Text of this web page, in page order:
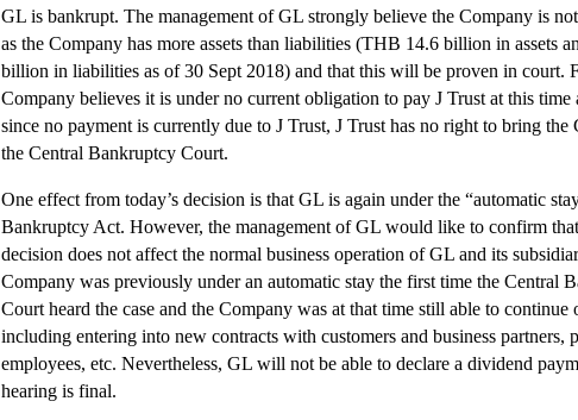
GL is bankrupt. The management of GL strongly believe the Company is
as the Company has more assets than liabilities (THB 14.6 billion in assets
billion in liabilities as of 30 Sept 2018) and that this will be proven in court.
Company believes it is under no current obligation to pay J Trust at this time
since no payment is currently due to J Trust, J Trust has no right to bring the
the Central Bankruptcy Court.
One effect from today’s decision is that GL is again under the “automatic
Bankruptcy Act. However, the management of GL would like to confirm that
decision does not affect the normal business operation of GL and its
Company was previously under an automatic stay the first time the Central
Court heard the case and the Company was at that time still able to continue
including entering into new contracts with customers and business partners,
employees, etc. Nevertheless, GL will not be able to declare a dividend
hearing is final.